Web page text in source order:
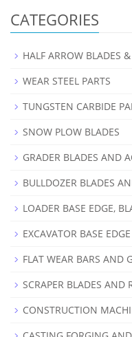
CATEGORIES
HALF ARROW BLADES
WEAR STEEL PARTS
TUNGSTEN CARBIDE
SNOW PLOW BLADES
GRADER BLADES AND
BULLDOZER BLADES
LOADER BASE EDGE,
EXCAVATOR BASE
FLAT WEAR BARS AND
SCRAPER BLADES AND
CONSTRUCTION